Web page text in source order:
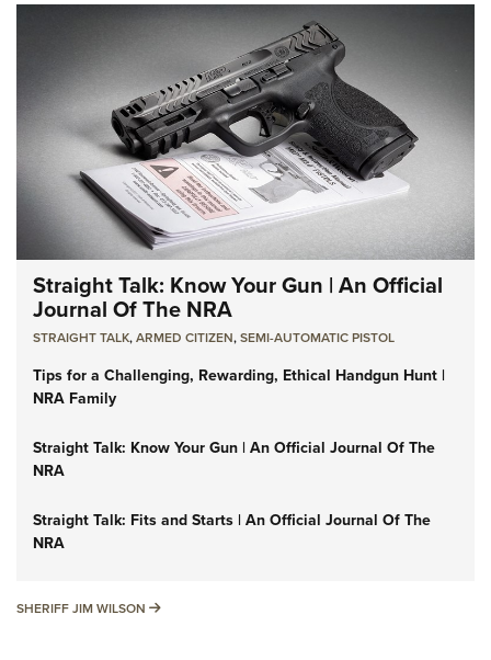
Straight Talk: Know Your Gun | An Official
Journal Of The NRA
STRAIGHT TALK,ARMED CITIZEN,SEMI-AUTOMATIC PISTOL
Tips for a Challenging, Rewarding, Ethical Handgun Hunt |
NRA Family
Straight Talk: Know Your Gun | An Official Journal Of The
NRA
Straight Talk: Fits and Starts | An Official Journal Of The
NRA
SHERIFF JIM WILSON SHERIFF JIM WILSON